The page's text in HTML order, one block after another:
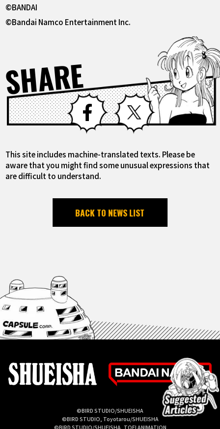
©BANDAI
©Bandai Namco Entertainment Inc.
SHARE Facebook X
This site includes machine-translated texts. Please be
aware that you might find some unusual expressions that
are difficult to understand.
BACK TO NEWS LIST
©BIRD STUDIO/SHUEISHA
©BIRD STUDIO, Toyotarou/SHUEISHA
©BIRD STUDIO/SHUEISHA, TOEI ANIMATION